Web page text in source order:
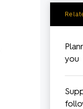
you